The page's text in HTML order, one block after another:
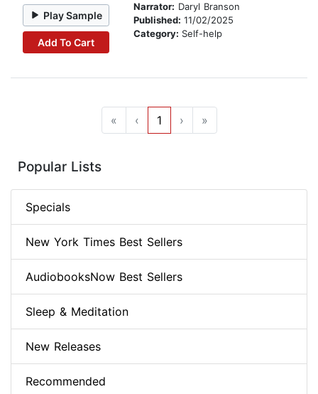
Play Sample
Add To Cart
Narrator: Daryl Branson
Published: 11/02/2025
Category: Self-help
« ‹ 1 › »
Popular Lists
Specials
New York Times Best Sellers
AudiobooksNow Best Sellers
Sleep & Meditation
New Releases
Recommended